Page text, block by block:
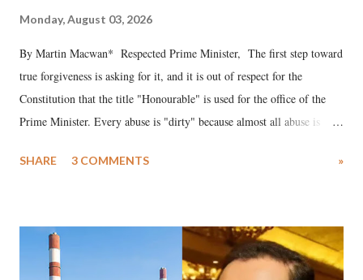
Monday, August 03, 2026
By Martin Macwan* Respected Prime Minister, The first step toward
true forgiveness is asking for it, and it is out of respect for the
Constitution that the title "Honourable" is used for the office of the
Prime Minister. Every abuse is "dirty" because almost all abuse is
much like the disrobing of Draupadi in the royal court. This includes
India's Parliament to "Surpanakha's laugh"; and using a vulgar address
like "Didi O Didi" for a Chief Minister who holds a respected position
SHARE 3 COMMENTS »